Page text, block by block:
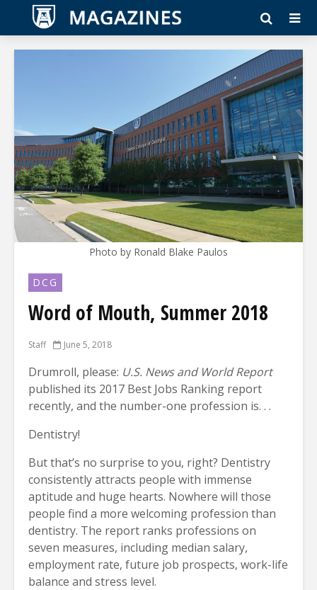
Photo by Ronald Blake Paulos
DCG
Word of Mouth, Summer 2018
Staff June 5, 2018
Drumroll, please: U.S. News and World Report
published its 2017 Best Jobs Ranking report
recently, and the number-one profession is. . .
Dentistry!
But that’s no surprise to you, right? Dentistry
consistently attracts people with immense
aptitude and huge hearts. Nowhere will those
people find a more welcoming profession than
dentistry. The report ranks professions on
seven measures, including median salary,
employment rate, future job prospects, work-life
balance and stress level.